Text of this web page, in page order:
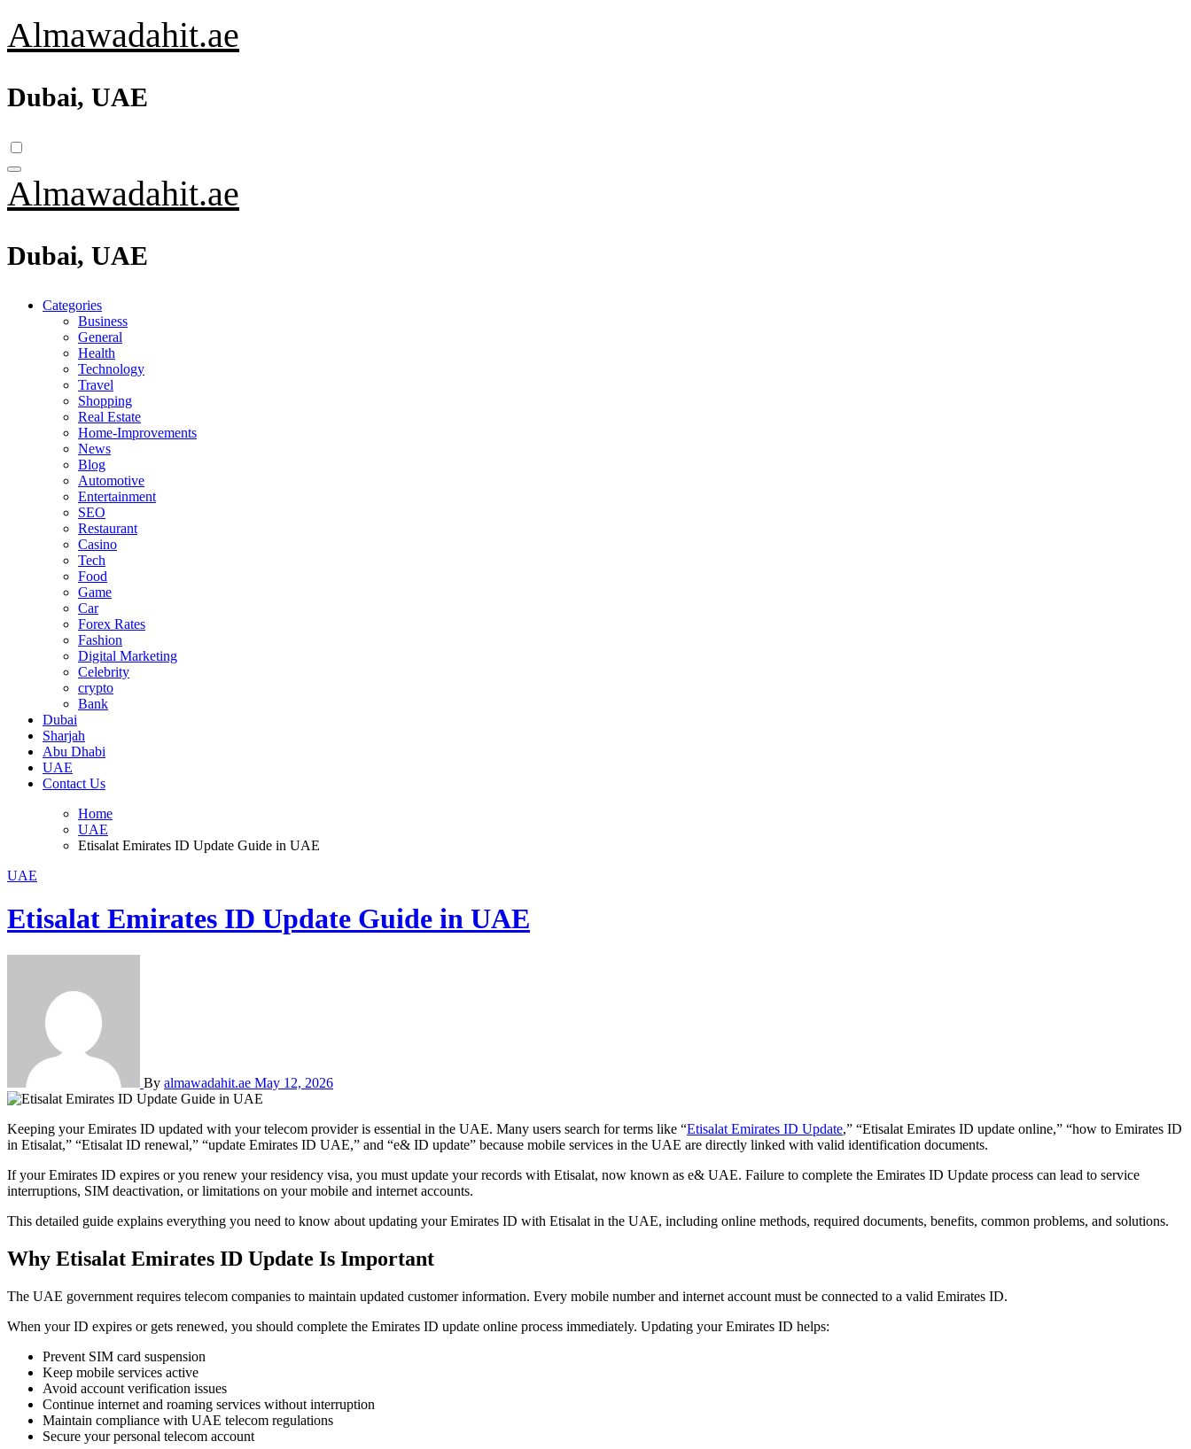
Skip
to
content
Almawadahit.ae
Dubai, UAE
Almawadahit.ae
Dubai, UAE
Categories
Business
General
Health
Technology
Travel
Shopping
Real Estate
Home-Improvements
News
Blog
Automotive
Entertainment
SEO
Restaurant
Casino
Tech
Food
Game
Car
Forex Rates
Fashion
Digital Marketing
Celebrity
crypto
Bank
Dubai
Sharjah
Abu Dhabi
UAE
Contact Us
Home
UAE
Etisalat Emirates ID Update Guide in UAE
UAE
Etisalat Emirates ID Update Guide in UAE
By almawadahit.ae May 12, 2026
Keeping your Emirates ID updated with your telecom provider is essential in the UAE. Many users search for terms like “Etisalat Emirates ID Update,” “Etisalat Emirates ID update online,” “how to Emirates ID
in Etisalat,” “Etisalat ID renewal,” “update Emirates ID UAE,” and “e& ID update” because mobile services in the UAE are directly linked with valid identification documents.
If your Emirates ID expires or you renew your residency visa, you must update your records with Etisalat, now known as e& UAE. Failure to complete the Emirates ID Update process can lead to service
interruptions, SIM deactivation, or limitations on your mobile and internet accounts.
This detailed guide explains everything you need to know about updating your Emirates ID with Etisalat in the UAE, including online methods, required documents, benefits, common problems, and solutions.
Why Etisalat Emirates ID Update Is Important
The UAE government requires telecom companies to maintain updated customer information. Every mobile number and internet account must be connected to a valid Emirates ID.
When your ID expires or gets renewed, you should complete the Emirates ID update online process immediately. Updating your Emirates ID helps:
Prevent SIM card suspension
Keep mobile services active
Avoid account verification issues
Continue internet and roaming services without interruption
Maintain compliance with UAE telecom regulations
Secure your personal telecom account